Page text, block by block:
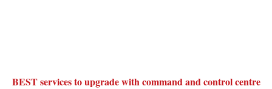
BEST services to upgrade with command and control centre